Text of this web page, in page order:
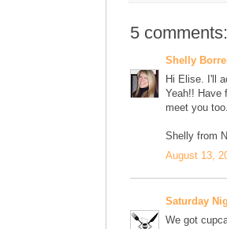
5 comments:
Shelly
Hi Elise. I'll
Yeah!! Have
meet you
Shelly from
August 13,
Saturday
We got